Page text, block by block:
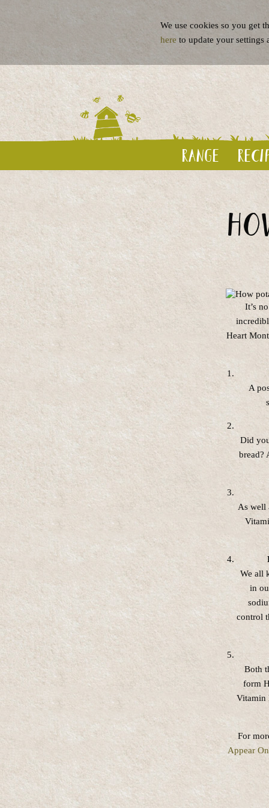
Range
It’s
Heart
A
Did
bread?
As well
We all
in
control
Both
form
Vitamin
For
Appear
We use cookies so you get
here to update your settings